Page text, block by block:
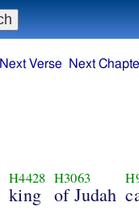
H4428
king
H3063
of Judah
Next Verse Next